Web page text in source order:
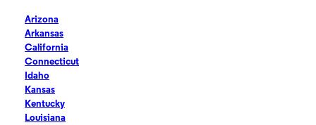
Arizona
Arkansas
California
Connecticut
Idaho
Kansas
Kentucky
Louisiana